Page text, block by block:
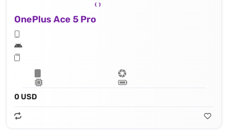
OnePlus Ace 5 Pro
0 USD